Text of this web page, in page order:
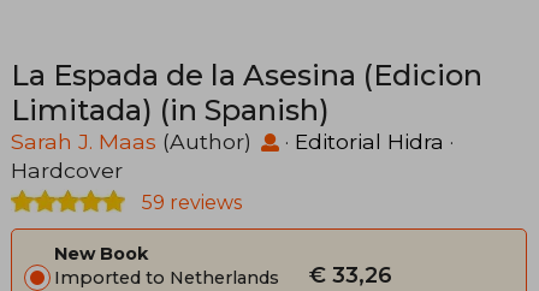
La Espada de la Asesina (Edicion
Limitada) (in Spanish)
Sarah J. Maas (Author) · Editorial Hidra ·
Hardcover
59 reviews
New Book
Imported to Netherlands
€ 33,26